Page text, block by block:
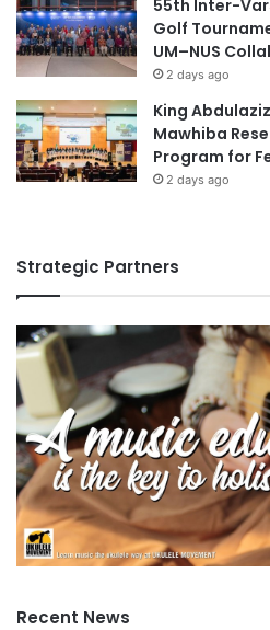
55th Inter-
Golf
UM–NUS
2 days ago
King
Mawhiba
Program for
2 days ago
Strategic Partners
Recent News